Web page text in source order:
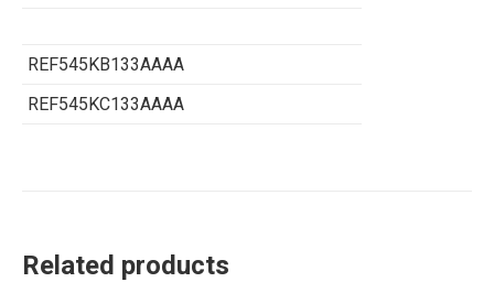
REF545KB133AAAA
REF545KC133AAAA
Related products